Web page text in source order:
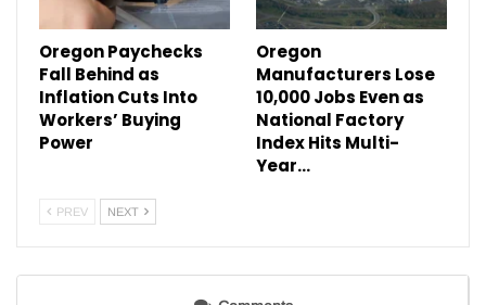
Oregon Paychecks
Fall Behind as
Inflation Cuts Into
Workers’ Buying
Power
Oregon
Manufacturers Lose
10,000 Jobs Even as
National Factory
Index Hits Multi-
Year…
PREV NEXT